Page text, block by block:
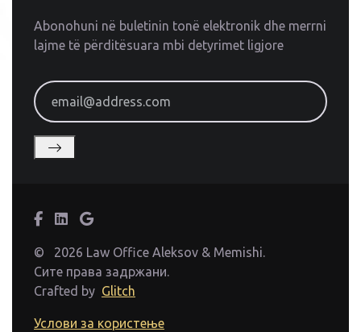
Abonohuni në buletinin tonë elektronik dhe merrni
lajme të përditësuara mbi detyrimet ligjore
email@address.com
©
2026 Law Office Aleksov & Memishi.
Сите права задржани.
Crafted by Glitch
Услови за користење